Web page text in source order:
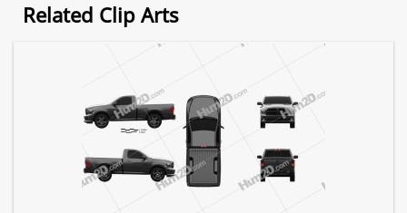
Related Clip Arts